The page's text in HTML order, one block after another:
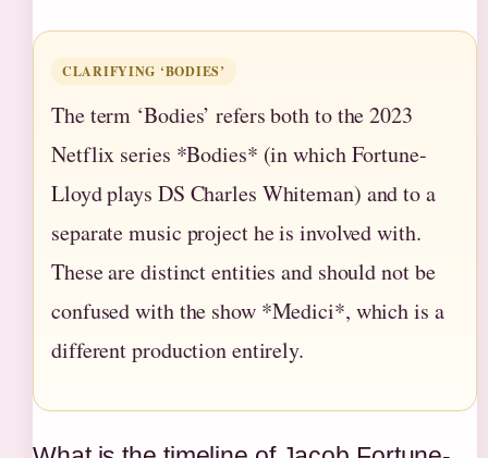
CLARIFYING ‘BODIES’
The term ‘Bodies’ refers both to the 2023
Netflix series *Bodies* (in which Fortune-
Lloyd plays DS Charles Whiteman) and to a
separate music project he is involved with.
These are distinct entities and should not be
confused with the show *Medici*, which is a
different production entirely.